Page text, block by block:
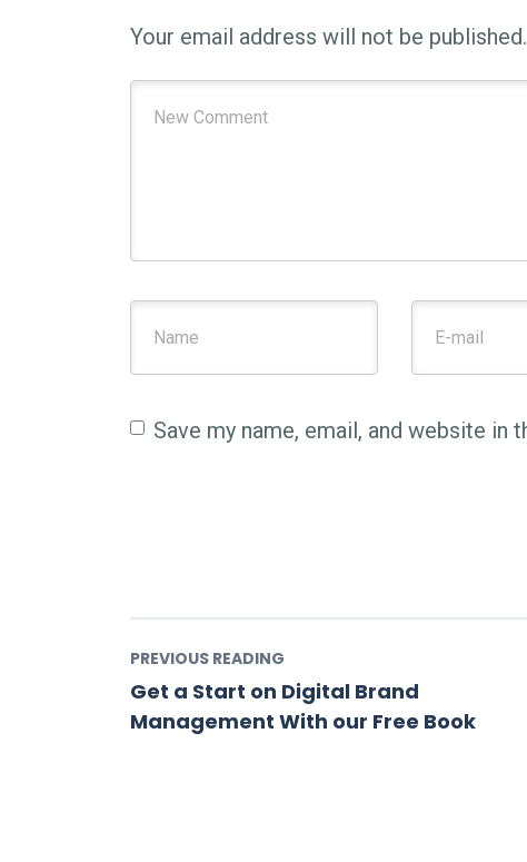
Your email address will not be published.
Save my name, email, and website
PREVIOUS READING
Get a Start on Digital Brand
Management With our Free Book